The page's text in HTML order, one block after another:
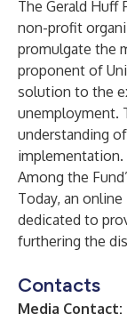
The Gerald Huff
non-profit
promulgate the
proponent of
solution to the
unemployment.
understanding
implementation.
Among the
Today, an
dedicated to
furthering the
Contacts
Media Contact: